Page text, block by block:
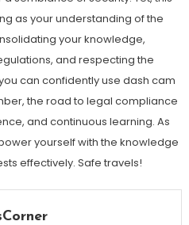
as your understanding of the
your knowledge,
and respecting the
can confidently use dash cam
the road to legal compliance
and continuous learning. As
yourself with the knowledge
effectively. Safe travels!